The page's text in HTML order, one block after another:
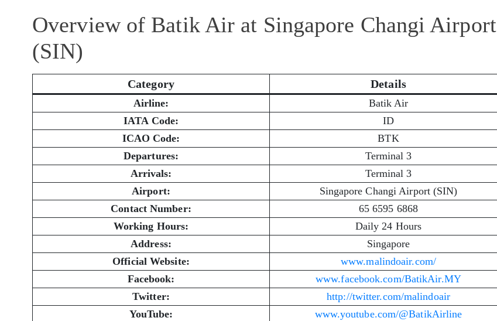
Overview of Batik Air at Singapore Changi Airport
(SIN)
Category Details
Airline:
Batik Air
IATA Code:
ID
ICAO Code:
BTK
Departures:
Terminal 3
Arrivals:
Terminal 3
Airport:
Singapore Changi Airport (SIN)
Contact Number:
65 6595 6868
Working Hours:
Daily 24 Hours
Address:
Singapore
Official Website:
www.malindoair.com/
Facebook:
www.facebook.com/BatikAir.MY
Twitter:
http://twitter.com/malindoair
YouTube:
www.youtube.com/@BatikAirline